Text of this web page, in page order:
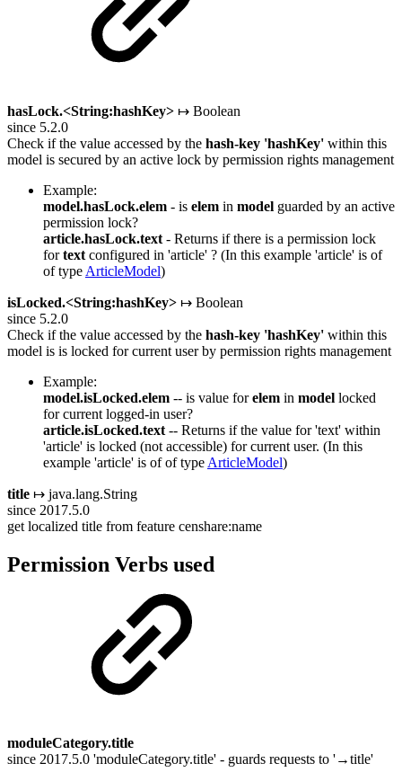
hasLock.<String:hashKey> ↦ Boolean
since 5.2.0
Check if the value accessed by the hash-key 'hashKey' within this
model is secured by an active lock by permission rights management
Example:
model.hasLock.elem - is elem in model guarded by an active
permission lock?
article.hasLock.text - Returns if there is a permission lock
fortext configured in 'article' ? (In this example 'article' is of
of type ArticleModel)
isLocked.<String:hashKey> ↦ Boolean
since 5.2.0
Check if the value accessed by the hash-key 'hashKey' within this
model is is locked for current user by permission rights management
Example:
model.isLocked.elem -- is value forelem in model locked
for current logged-in user?
article.isLocked.text -- Returns if the value for 'text' within
'article' is locked (not accessible) for current user. (In this
example 'article' is of of type ArticleModel)
title ↦ java.lang.String
since 2017.5.0
get localized title from feature censhare:name
Permission Verbs used
moduleCategory.title
since 2017.5.0 'moduleCategory.title' - guards requests to '→title'